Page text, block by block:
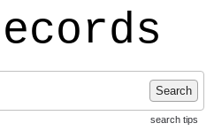
Search
search tips